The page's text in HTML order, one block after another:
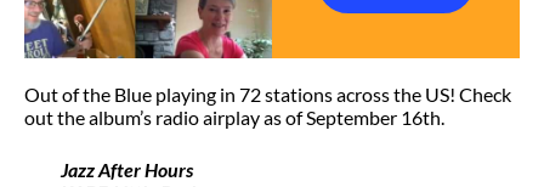
Out of the Blue playing in 72 stations across the US! Check
out the album’s radio airplay as of September 16th.
Jazz After Hours